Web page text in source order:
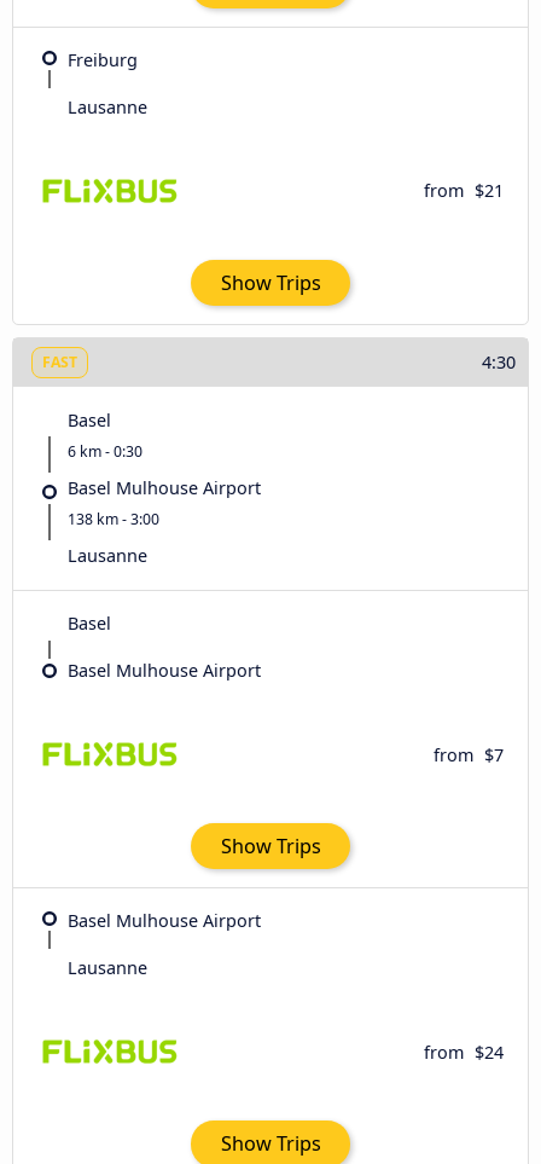
Freiburg
Lausanne
from $21
Show Trips
FAST 4:30
Basel
6 km - 0:30
Basel Mulhouse Airport
138 km - 3:00
Lausanne
Basel
Basel Mulhouse Airport
from $7
Show Trips
Basel Mulhouse Airport
Lausanne
from $24
Show Trips